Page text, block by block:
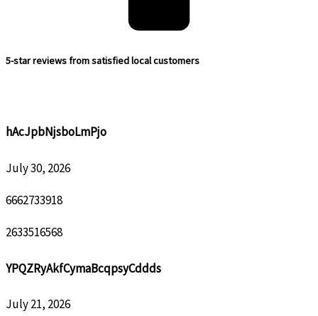
5-star reviews from satisfied local customers
hAcJpbNjsboLmPjo
July 30, 2026
6662733918
2633516568
YPQZRyAkfCymaBcqpsyCddds
July 21, 2026